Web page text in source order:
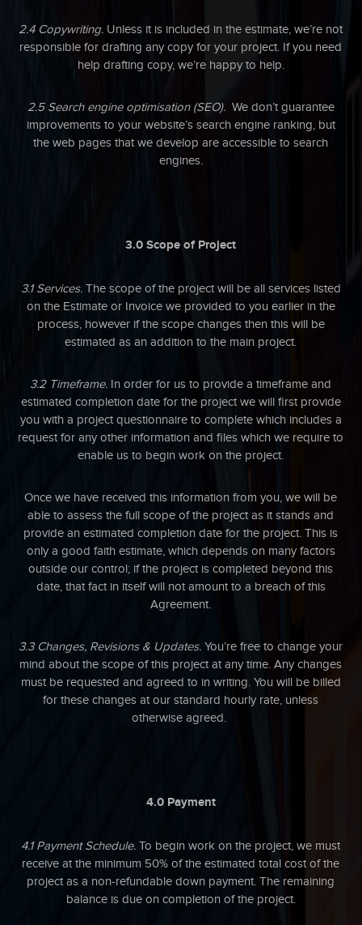
2.4 Copywriting. Unless it is included in the estimate, we’re not
responsible for drafting any copy for your project. If you need
help drafting copy, we’re happy to help.
2.5 Search engine optimisation (SEO).We don’t guarantee
improvements to your website’s search engine ranking, but
the web pages that we develop are accessible to search
engines.
3.0 Scope of Project
3.1 Services.The scope of the project will be all services listed
on the Estimate or Invoice we provided to you earlier in the
process, however if the scope changes then this will be
estimated as an addition to the main project.
3.2 Timeframe. In order for us to provide a timeframe and
estimated completion date for the project we will first provide
you with a project questionnaire to complete which includes a
request for any other information and files which we require to
enable us to begin work on the project.
Once we have received this information from you, we will be
able to assess the full scope of the project as it stands and
provide an estimated completion date for the project. This is
only a good faith estimate, which depends on many factors
outside our control; if the project is completed beyond this
date, that fact in itself will not amount to a breach of this
Agreement.
3.3 Changes, Revisions & Updates. You’re free to change your
mind about the scope of this project at any time. Any changes
must be requested and agreed to in writing. You will be billed
for these changes at our standard hourly rate, unless
otherwise agreed.
4.0 Payment
4.1 Payment Schedule. To begin work on the project, we must
receive at the minimum 50% of the estimated total cost of the
project as a non-refundable down payment. The remaining
balance is due on completion of the project.